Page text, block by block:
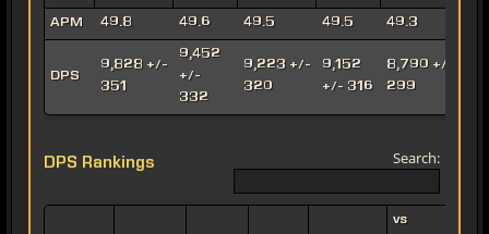
APM 49.8 49.6 49.5 49.5 49.3
DPS
9,828 +/-
351
9,452
+/-
332
9,223 +/-
320
9,152
+/- 316
8,790 +/-
299
DPS Rankings Search:
vs